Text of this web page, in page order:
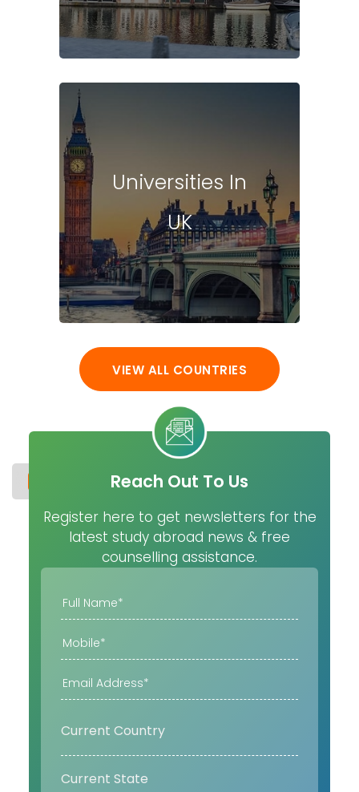
Universities In
UK
VIEW ALL COUNTRIES
Reach Out To Us
Register here to get newsletters for the
latest study abroad news & free
counselling assistance.